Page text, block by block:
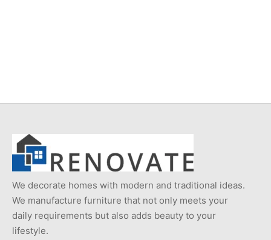
We decorate homes with modern and traditional ideas.
We manufacture furniture that not only meets your
daily requirements but also adds beauty to your
lifestyle.